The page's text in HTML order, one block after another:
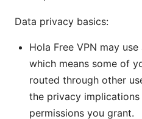
Data privacy basics:
Hola Free VPN may
which means some of
routed through other
the privacy
permissions you grant.